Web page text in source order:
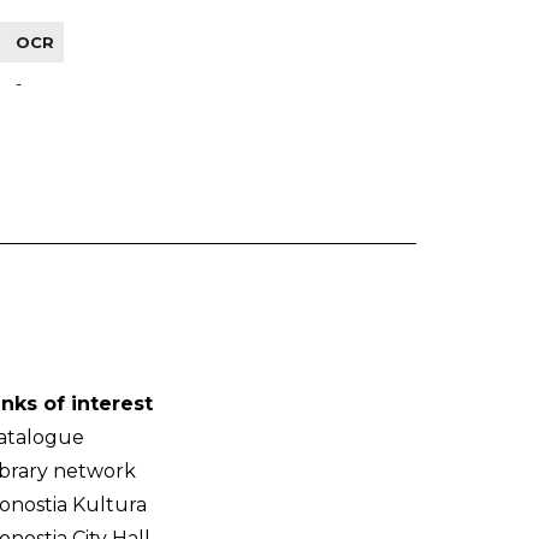
OCR
-
of interest
network
Kultura